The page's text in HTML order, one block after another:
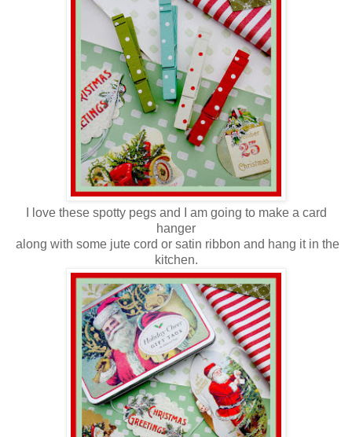
I love these spotty pegs and I am going to make a card
hanger
along with some jute cord or satin ribbon and hang it in the
kitchen.